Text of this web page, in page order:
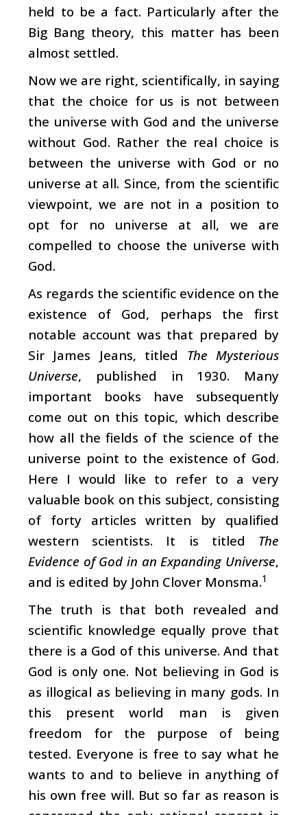
held to be a fact. Particularly after the
Big Bang theory, this matter has been
almost settled.
Now we are right, scientifically, in saying
that the choice for us is not between
the universe with God and the universe
without God. Rather the real choice is
between the universe with God or no
universe at all. Since, from the scientific
viewpoint, we are not in a position to
opt for no universe at all, we are
compelled to choose the universe with
God.
As regards the scientific evidence on the
existence of God, perhaps the first
notable account was that prepared by
Sir James Jeans, titled The Mysterious
Universe, published in 1930. Many
important books have subsequently
come out on this topic, which describe
how all the fields of the science of the
universe point to the existence of God.
Here I would like to refer to a very
valuable book on this subject, consisting
of forty articles written by qualified
western scientists. It is titled The
Evidence of God in an Expanding Universe,
and is edited by John Clover Monsma.1
The truth is that both revealed and
scientific knowledge equally prove that
there is a God of this universe. And that
God is only one. Not believing in God is
as illogical as believing in many gods. In
this present world man is given
freedom for the purpose of being
tested. Everyone is free to say what he
wants to and to believe in anything of
his own free will. But so far as reason is